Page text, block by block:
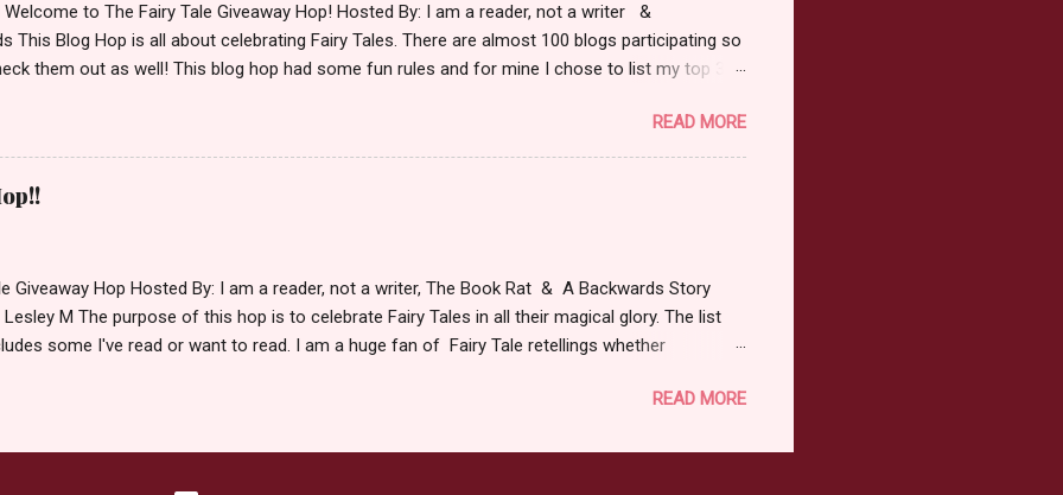
Welcome to The Fairy Tale Giveaway Hop! Hosted By: I am a reader, not a writer &
This Blog Hop is all about celebrating Fairy Tales. There are almost 100 blogs participating so
them out as well! This blog hop had some fun rules and for mine I chose to list my top 3
Hook- Totally evil pirate just look at that mustache. You can't not be evil with a mustache
Prince Charming and The Fairy Godmother- I love,love,love how the movie Shrek made these
Evil and that is why they are on my list. Now Since I know your not here to see me geek
Fairy Tales, let's get to the prize shall we. In keeping with the Fairy Tale theme the winner can
READ MORE
Giveaway Hop Hosted By: I am a reader, not a writer, The Book Rat & A Backwards Story
Lesley M The purpose of this hop is to celebrate Fairy Tales in all their magical glory. The list
some I've read or want to read. I am a huge fan of Fairy Tale retellings whether
Giveaway Rules Must be 13 years or older to enter. Giveaway open Internationally *As long as
so please make sure you actually read and complete them. The winner may choose any
my list (or subsequent books in those series) as a prize. If none of the t...
READ MORE